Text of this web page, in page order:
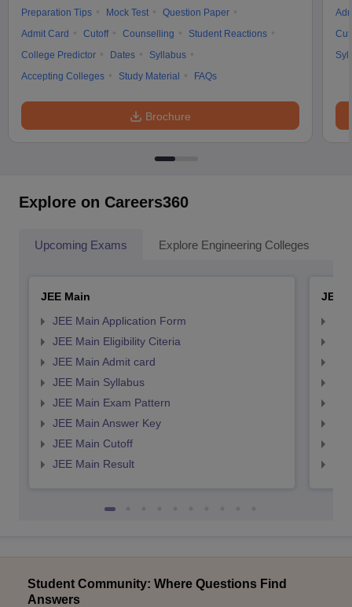
Preparation Tips
Mock Test
Question Paper
Admit Card
Cutoff Counselling
Student Reactions
College Predictor
Dates
Syllabus
Accepting Colleges
Study Material FAQs
Brochure
Explore on Careers360
Upcoming Exams Explore Engineering Colleges
JEE Main
JEE Main Application Form
JEE Main Eligibility Citeria
JEE Main Admit card
JEE Main Syllabus
JEE Main Exam Pattern
JEE Main Answer Key
JEE Main Cutoff
JEE Main Result
JEE
Student Community: Where Questions Find
Answers